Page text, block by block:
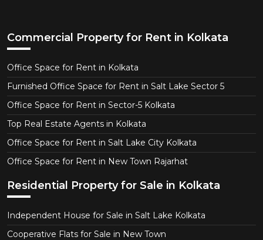
Commercial Property for Rent in Kolkata
Office Space for Rent in Kolkata
Furnished Office Space for Rent in Salt Lake Sector 5
Office Space for Rent in Sector-5 Kolkata
Top Real Estate Agents in Kolkata
Office Space for Rent in Salt Lake City Kolkata
Office Space for Rent in New Town Rajarhat
Residential Property for Sale in Kolkata
Independent House for Sale in Salt Lake Kolkata
Cooperative Flats for Sale in New Town